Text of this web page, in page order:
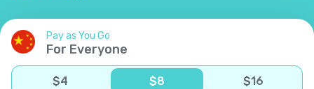
Pay as You Go
For Everyone
$4 $8 $16